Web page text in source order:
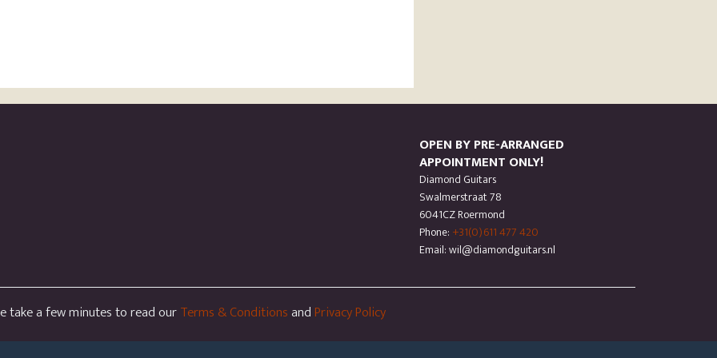
OPEN BY PRE-ARRANGED
APPOINTMENT ONLY!
Diamond Guitars
Swalmerstraat 78
6041CZ Roermond
Phone: +31(0)611 477 420
Email: wil@diamondguitars.nl
take a few minutes to read ourTerms & ConditionsandPrivacy Policy